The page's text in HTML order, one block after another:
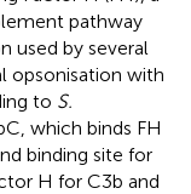
pathway
used by several
opsonisation with
to S.
which binds FH
binding site for
H for C3b and